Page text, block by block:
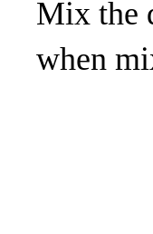
Mix the
when